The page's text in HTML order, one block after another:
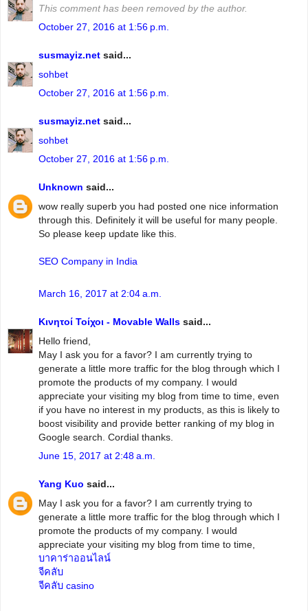
This comment has been removed by the author.
October 27, 2016 at 1:56 p.m.
susmayiz.net said...
sohbet
October 27, 2016 at 1:56 p.m.
susmayiz.net said...
sohbet
October 27, 2016 at 1:56 p.m.
Unknown said...
wow really superb you had posted one nice information
through this. Definitely it will be useful for many people.
So please keep update like this.
SEO Company in India
March 16, 2017 at 2:04 a.m.
Κινητοί Τοίχοι - Movable Walls said...
Hello friend,
May I ask you for a favor? I am currently trying to
generate a little more traffic for the blog through which I
promote the products of my company. I would
appreciate your visiting my blog from time to time, even
if you have no interest in my products, as this is likely to
boost visibility and provide better ranking of my blog in
Google search. Cordial thanks.
June 15, 2017 at 2:48 a.m.
Yang Kuo said...
May I ask you for a favor? I am currently trying to
generate a little more traffic for the blog through which I
promote the products of my company. I would
appreciate your visiting my blog from time to time,
บาคาร่าออนไลน์
จีคลับ
จีคลับ casino